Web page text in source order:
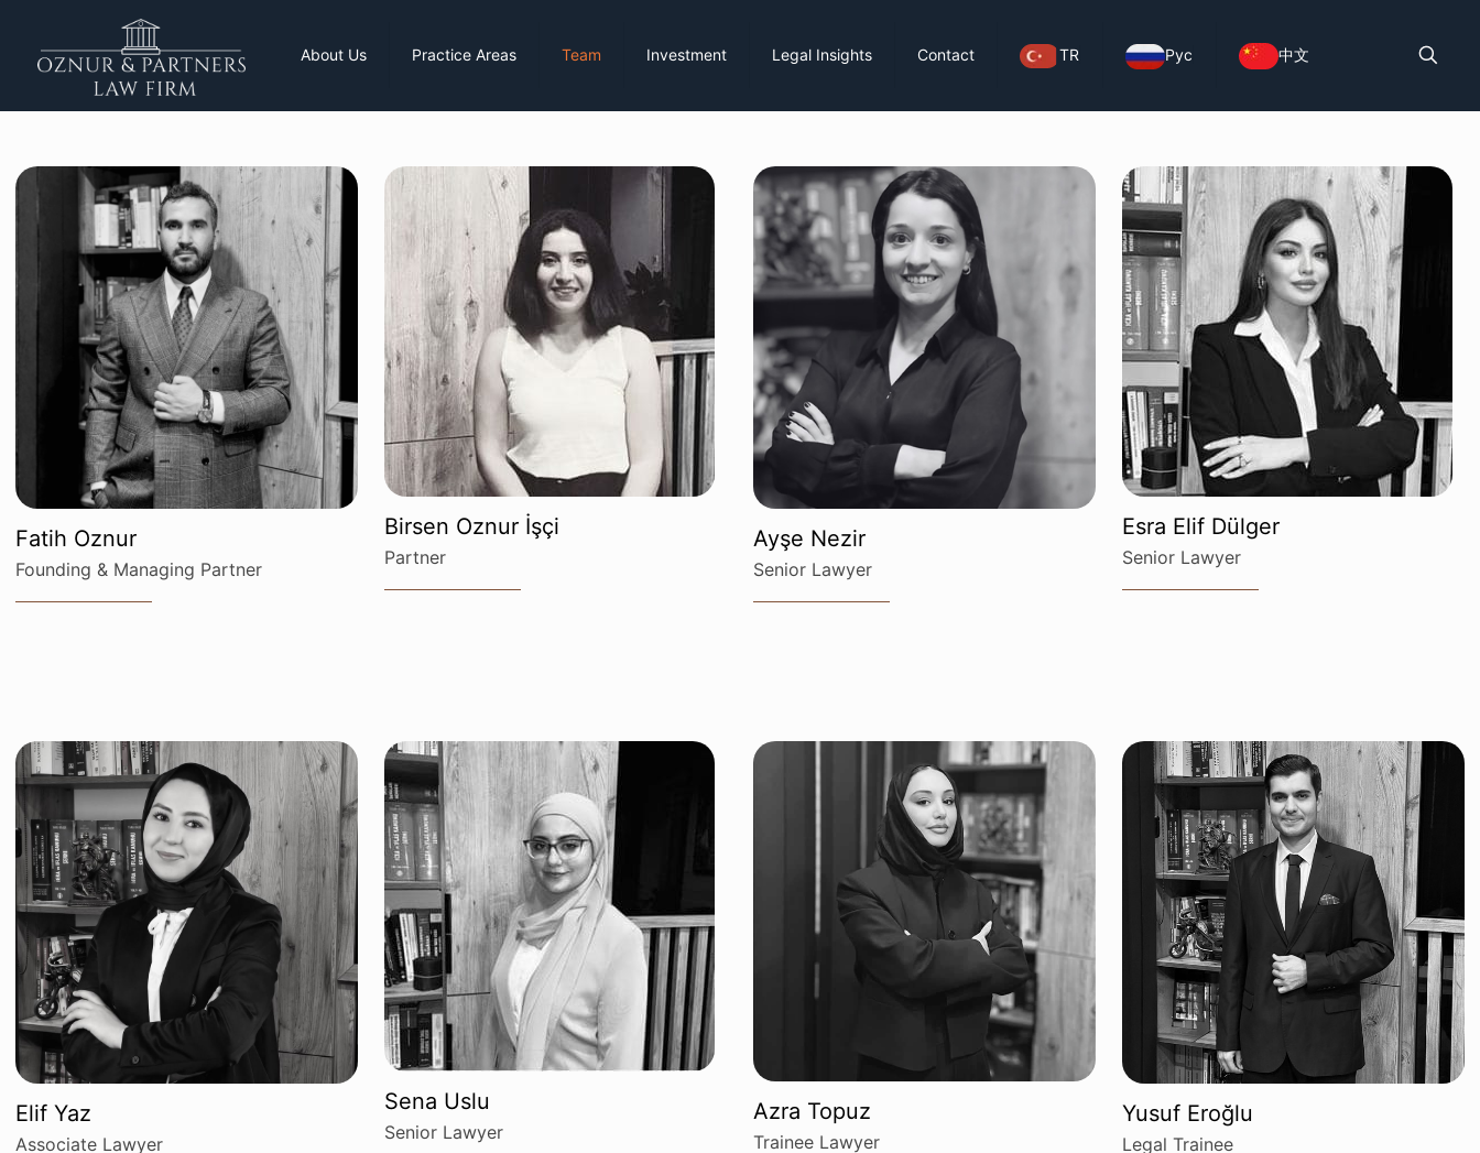
About Us Practice Areas Team Investment Legal Insights Contact TR Рус 中文
Fatih Oznur
Founding & Managing Partner
Birsen Oznur İşçi
Partner
Ayşe Nezir
Senior Lawyer
Esra Elif Dülger
Senior Lawyer
Elif Yaz
Associate Lawyer
Sena Uslu
Senior Lawyer
Azra Topuz
Trainee Lawyer
Yusuf Eroğlu
Legal Trainee